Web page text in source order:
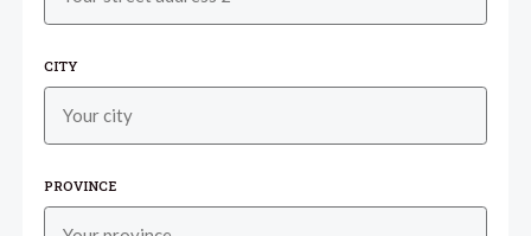
CITY
PROVINCE